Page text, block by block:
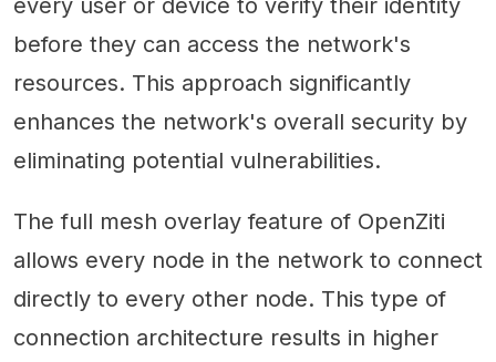
every user or device to verify their identity
before they can access the network's
resources. This approach significantly
enhances the network's overall security by
eliminating potential vulnerabilities.
The full mesh overlay feature of OpenZiti
allows every node in the network to connect
directly to every other node. This type of
connection architecture results in higher